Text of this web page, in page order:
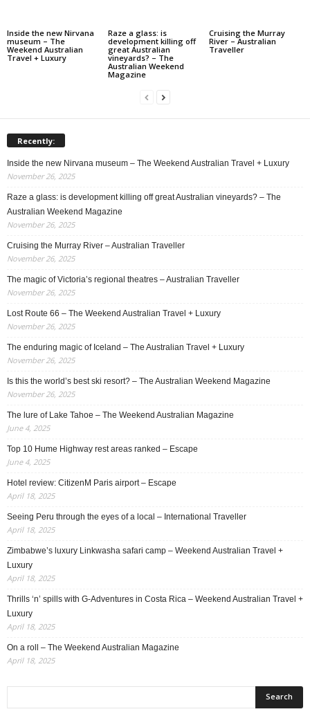
Inside the new Nirvana
museum – The
Weekend Australian
Travel + Luxury
Raze a glass: is
development killing off
great Australian
vineyards? – The
Australian Weekend
Magazine
Cruising the Murray
River – Australian
Traveller
Recently:
Inside the new Nirvana museum – The Weekend Australian Travel + Luxury
November 26, 2025
Raze a glass: is development killing off great Australian vineyards? – The
Australian Weekend Magazine
November 26, 2025
Cruising the Murray River – Australian Traveller
November 26, 2025
The magic of Victoria’s regional theatres – Australian Traveller
November 26, 2025
Lost Route 66 – The Weekend Australian Travel + Luxury
November 26, 2025
The enduring magic of Iceland – The Australian Travel + Luxury
November 26, 2025
Is this the world’s best ski resort? – The Australian Weekend Magazine
November 26, 2025
The lure of Lake Tahoe – The Weekend Australian Magazine
June 4, 2025
Top 10 Hume Highway rest areas ranked – Escape
June 4, 2025
Hotel review: CitizenM Paris airport – Escape
April 18, 2025
Seeing Peru through the eyes of a local – International Traveller
April 18, 2025
Zimbabwe’s luxury Linkwasha safari camp – Weekend Australian Travel +
Luxury
April 18, 2025
Thrills ‘n’ spills with G-Adventures in Costa Rica – Weekend Australian Travel +
Luxury
April 18, 2025
On a roll – The Weekend Australian Magazine
April 18, 2025